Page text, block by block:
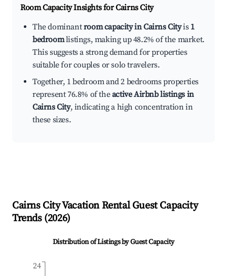
Room Capacity Insights forCairns City
The dominantroom capacity in Cairns Cityis 1
bedroomlistings, making up 48.2% of the market.
This suggests a strong demand for properties
suitable for couples or solo travelers.
Together, 1 bedroom and 2 bedrooms properties
represent 76.8% of theactive Airbnb listings in
Cairns City, indicating a high concentration in
these sizes.
Cairns CityVacation Rental Guest Capacity
Trends (2026)
Distribution of Listings by Guest Capacity
24